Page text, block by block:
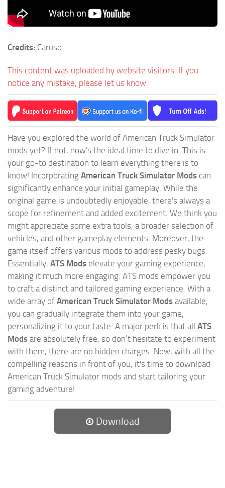
Credits: Caruso
This content was uploaded by website visitors. If you
notice any mistake, please let us know.
Have you explored the world of American Truck Simulator
mods yet? If not, now's the ideal time to dive in. This is
your go-to destination to learn everything there is to
know! Incorporating American Truck Simulator Mods can
significantly enhance your initial gameplay. While the
original game is undoubtedly enjoyable, there's always a
scope for refinement and added excitement. We think you
might appreciate some extra tools, a broader selection of
vehicles, and other gameplay elements. Moreover, the
game itself offers various mods to address pesky bugs.
Essentially, ATS Mods elevate your gaming experience,
making it much more engaging. ATS mods empower you
to craft a distinct and tailored gaming experience. With a
wide array of American Truck Simulator Mods available,
you can gradually integrate them into your game,
personalizing it to your taste. A major perk is that all ATS
Mods are absolutely free, so don’t hesitate to experiment
with them, there are no hidden charges. Now, with all the
compelling reasons in front of you, it's time to download
American Truck Simulator mods and start tailoring your
gaming adventure!
Download